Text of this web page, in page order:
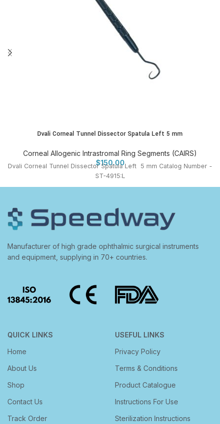
Dvali Corneal Tunnel Dissector Spatula Left 5 mm
Corneal Allogenic Intrastromal Ring Segments (CAIRS)
$150.00
Dvali Corneal Tunnel Dissector Spatula Left 5 mm Catalog Number -
ST-4915:L
Manufacturer of high grade ophthalmic surgical instruments
and equipment, supplying in 70+ countries.
QUICK LINKS
Home
About Us
Shop
Contact Us
Track Order
USEFUL LINKS
Privacy Policy
Terms & Conditions
Product Catalogue
Instructions For Use
Sterilization Instructions